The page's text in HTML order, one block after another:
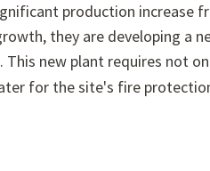
production increase
they are developing a
This new plant requires not
for the site's fire